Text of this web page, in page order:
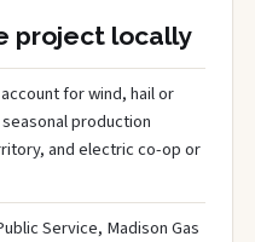
project locally
for wind, hail or
production
and electric co-op or
Service, Madison Gas